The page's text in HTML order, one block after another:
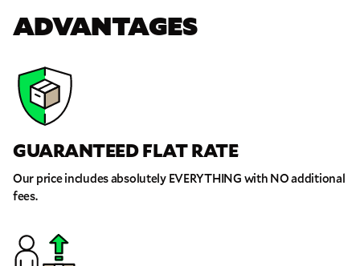
ADVANTAGES
GUARANTEED FLAT RATE
Our price includes absolutely EVERYTHING with NO additional
fees.